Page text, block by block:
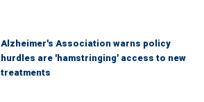
Alzheimer's Association warns policy
hurdles are 'hamstringing' access to new
treatments